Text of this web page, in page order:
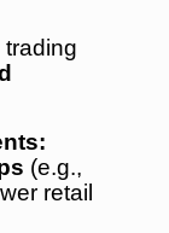
(e.g.,
retail